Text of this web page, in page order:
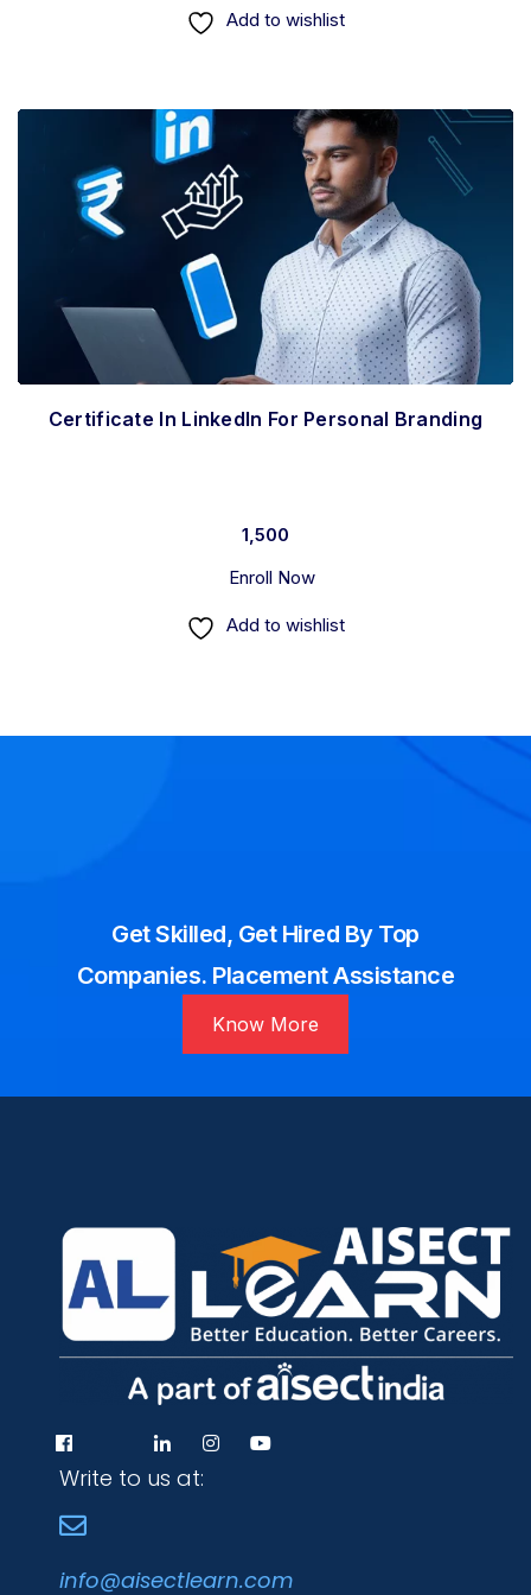
Add to wishlist
Certificate In LinkedIn For Personal Branding
1,500
Enroll Now
Add to wishlist
Get Skilled, Get Hired By Top
Companies. Placement Assistance
Know More
Write to us at:
info@aisectlearn.com